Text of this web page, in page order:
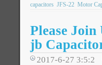
capacitors JFS-22 Motor
Please
jb
2017-6-27 3:5:2